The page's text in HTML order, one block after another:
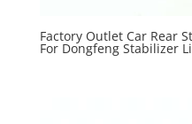
Factory Outlet Car Rear
For Dongfeng Stabilizer